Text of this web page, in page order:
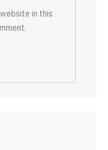
in this